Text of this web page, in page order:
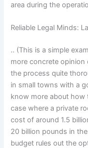
area during the
Reliable Legal Minds:
.. (This is a simple
more concrete opinion
the process quite
in small towns with a
know more about how
case where a private
cost of around 1.5
20 billion pounds in
budget rules out the